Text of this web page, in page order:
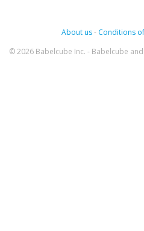
About us- Conditions
© 2026 Babelcube Inc. - Babelcube